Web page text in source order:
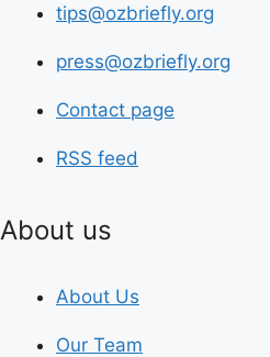
tips@ozbriefly.org
press@ozbriefly.org
Contact page
RSS feed
About us
About Us
Our Team